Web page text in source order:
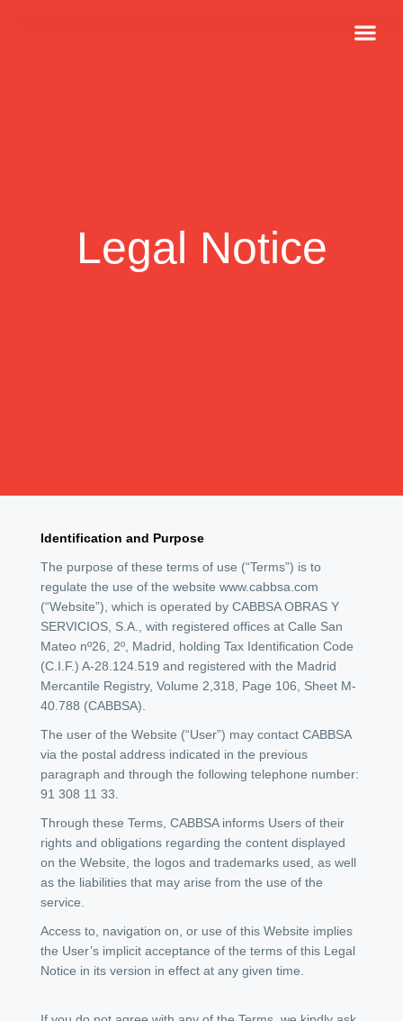
Legal Notice
Identification and Purpose
The purpose of these terms of use (“Terms”) is to
regulate the use of the website www.cabbsa.com
(“Website”), which is operated by CABBSA OBRAS Y
SERVICIOS, S.A., with registered offices at Calle San
Mateo nº26, 2º, Madrid, holding Tax Identification Code
(C.I.F.) A-28.124.519 and registered with the Madrid
Mercantile Registry, Volume 2,318, Page 106, Sheet M-
40.788 (CABBSA).
The user of the Website (“User”) may contact CABBSA
via the postal address indicated in the previous
paragraph and through the following telephone number:
91 308 11 33.
Through these Terms, CABBSA informs Users of their
rights and obligations regarding the content displayed
on the Website, the logos and trademarks used, as well
as the liabilities that may arise from the use of the
service.
Access to, navigation on, or use of this Website implies
the User’s implicit acceptance of the terms of this Legal
Notice in its version in effect at any given time.